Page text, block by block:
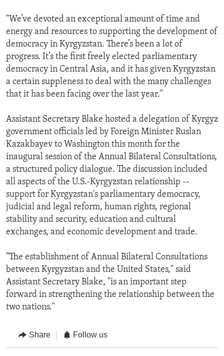
"We’ve devoted an exceptional amount of time and
energy and resources to supporting the development of
democracy in Kyrgyzstan. There’s been a lot of
progress. It’s the first freely elected parliamentary
democracy in Central Asia, and it has given Kyrgyzstan
a certain suppleness to deal with the many challenges
that it has been facing over the last year."
Assistant Secretary Blake hosted a delegation of Kyrgyz
government officials led by Foreign Minister Ruslan
Kazakbayev to Washington this month for the
inaugural session of the Annual Bilateral Consultations,
a structured policy dialogue. The discussion included
all aspects of the U.S.-Kyrgyzstan relationship --
support for Kyrgyzstan's parliamentary democracy,
judicial and legal reform, human rights, regional
stability and security, education and cultural
exchanges, and economic development and trade.
"The establishment of Annual Bilateral Consultations
between Kyrgyzstan and the United States," said
Assistant Secretary Blake, "is an important step
forward in strengthening the relationship between the
two nations."
Share Follow us